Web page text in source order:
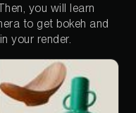
you will learn
to get bokeh and
your render.